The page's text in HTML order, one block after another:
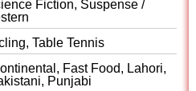
Fiction, Suspense /
Table Tennis
Fast Food, Lahori,
Punjabi